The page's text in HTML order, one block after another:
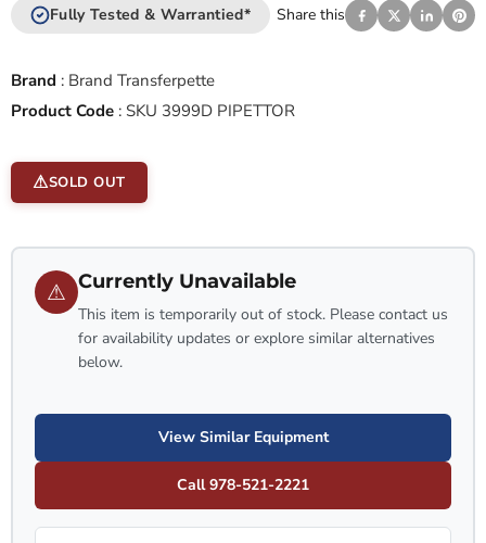
Fully Tested & Warrantied* Share this
Brand : Brand Transferpette
Product Code : SKU 3999D PIPETTOR
SOLD OUT
⚠ Currently Unavailable
This item is temporarily out of stock. Please contact us
for availability updates or explore similar alternatives
below.
View Similar Equipment
Call 978-521-2221